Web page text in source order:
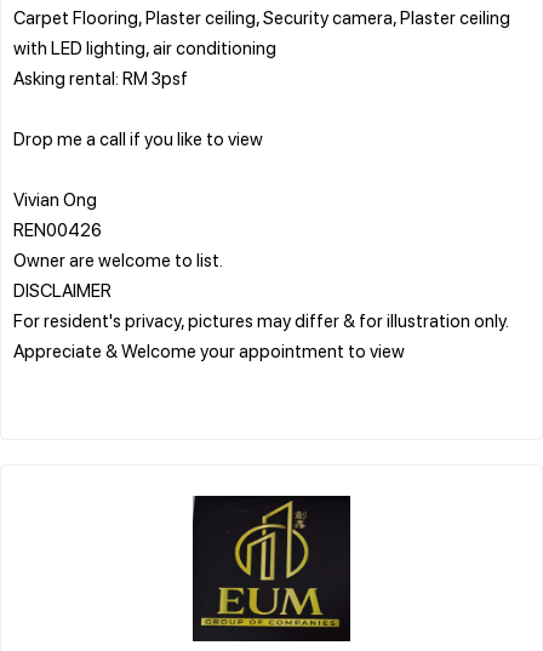
Carpet Flooring, Plaster ceiling, Security camera, Plaster ceiling
with LED lighting, air conditioning
Asking rental: RM 3psf
Drop me a call if you like to view
Vivian Ong
REN00426
Owner are welcome to list.
DISCLAIMER
For resident's privacy, pictures may differ & for illustration only.
Appreciate & Welcome your appointment to view